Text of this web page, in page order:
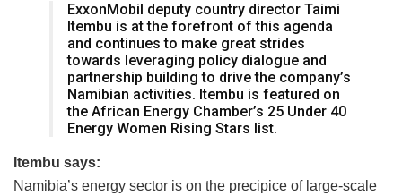
ExxonMobil deputy country director Taimi
Itembu is at the forefront of this agenda
and continues to make great strides
towards leveraging policy dialogue and
partnership building to drive the company’s
Namibian activities. Itembu is featured on
the African Energy Chamber’s 25 Under 40
Energy Women Rising Stars list.
Itembu says:
Namibia’s energy sector is on the precipice of large-scale